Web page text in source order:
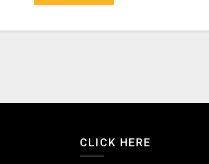
CLICK HERE